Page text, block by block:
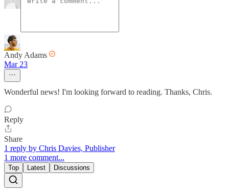
Andy Adams
Mar 23
Wonderful news! I'm looking forward to reading. Thanks, Chris.
Reply
Share
1 reply by Chris Davies, Publisher
1 more comment...
Top Latest Discussions